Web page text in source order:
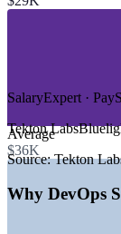
GROWTH
—National
IT
—ICT
company
Rising
Average
$36K
SalaryExpert ·
Tekton Labs
Source:Tekton
Why DevOps